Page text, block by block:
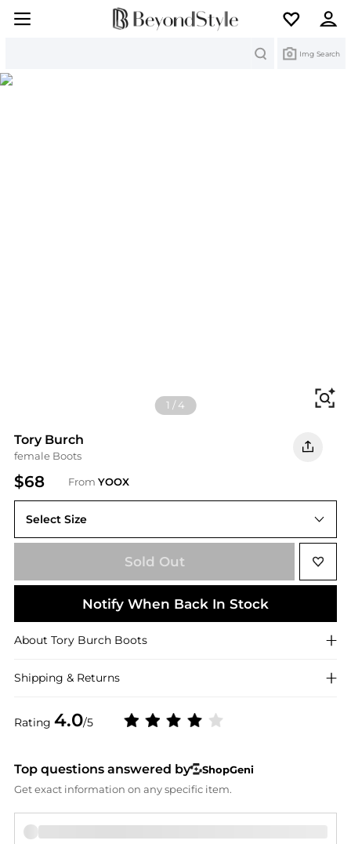
Img Search
1 /4
Tory Burch
female Boots
$68 From YOOX
Rating 4.0/5
Select Size
5.5
Sold Out
Notify When Back In Stock
About Tory Burch Boots
Shipping & Returns
Top questions answered by
ShopGeni
Get exact information on any specific item.